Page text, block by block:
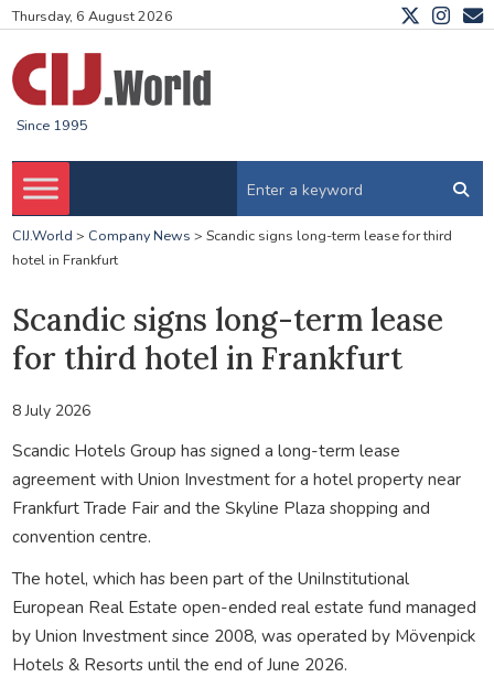
Thursday, 6 August 2026
Since 1995
CIJ.World > Company News > Scandic signs long-term lease for third
hotel in Frankfurt
Scandic signs long-term lease
for third hotel in Frankfurt
8 July 2026
Scandic Hotels Group has signed a long-term lease
agreement with Union Investment for a hotel property near
Frankfurt Trade Fair and the Skyline Plaza shopping and
convention centre.
The hotel, which has been part of the UniInstitutional
European Real Estate open-ended real estate fund managed
by Union Investment since 2008, was operated by Mövenpick
Hotels & Resorts until the end of June 2026.